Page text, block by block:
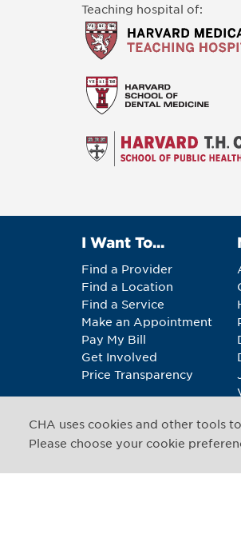
CHA uses cookies and other tools
Please choose your cookie
Teaching hospital of:
I Want To...
Find a Provider
Find a Location
Find a Service
Make an Appointment
Pay My Bill
Get Involved
Price Transparency